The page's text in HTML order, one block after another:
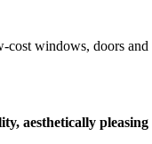
windows, doors
aesthetically